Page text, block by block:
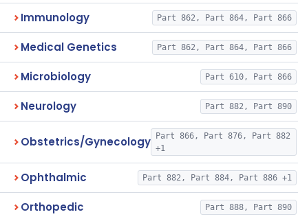
Immunology Part 862, Part 864, Part 866
Medical Genetics Part 862, Part 864, Part 866
Microbiology Part 610, Part 866
Neurology Part 882, Part 890
Obstetrics/Gynecology
Part 866, Part 876, Part 882
+1
Ophthalmic Part 882, Part 884, Part 886 +1
Orthopedic Part 888, Part 890